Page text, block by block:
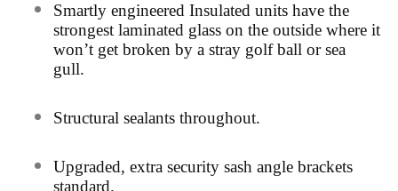
Smartly engineered Insulated units have the
strongest laminated glass on the outside where it
won’t get broken by a stray golf ball or sea
gull.
Structural sealants throughout.
Upgraded, extra security sash angle brackets
standard.